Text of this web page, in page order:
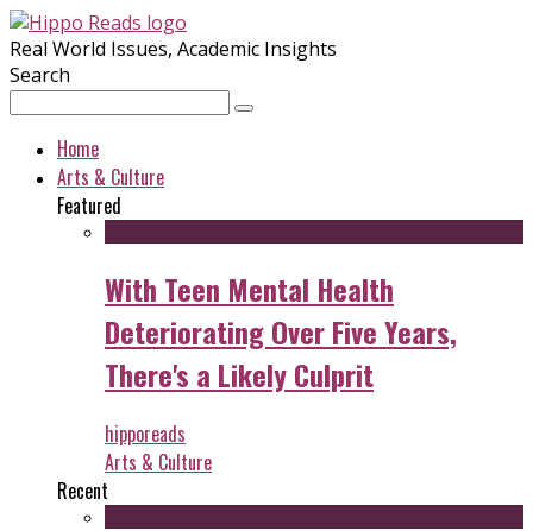
Real World Issues, Academic Insights
Search
Home
Arts & Culture
Featured
With Teen Mental Health
Deteriorating Over Five Years,
There's a Likely Culprit
hipporeads
Arts & Culture
Recent